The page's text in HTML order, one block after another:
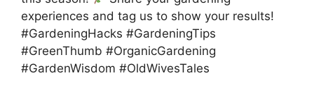
experiences and tag us to show your results!
#GardeningHacks #GardeningTips
#GreenThumb #OrganicGardening
#GardenWisdom #OldWivesTales